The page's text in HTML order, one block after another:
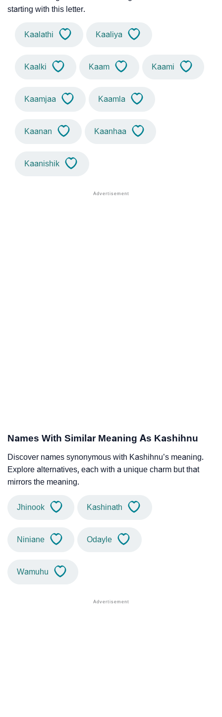
starting with this letter.
Kaalathi Kaaliya
Kaalki Kaam Kaami
Kaamjaa Kaamla
Kaanan Kaanhaa
Kaanishik
Names With Similar Meaning As Kashihnu
Discover names synonymous with Kashihnu’s meaning.
Explore alternatives, each with a unique charm but that
mirrors the meaning.
Jhinook Kashinath
Niniane Odayle
Wamuhu